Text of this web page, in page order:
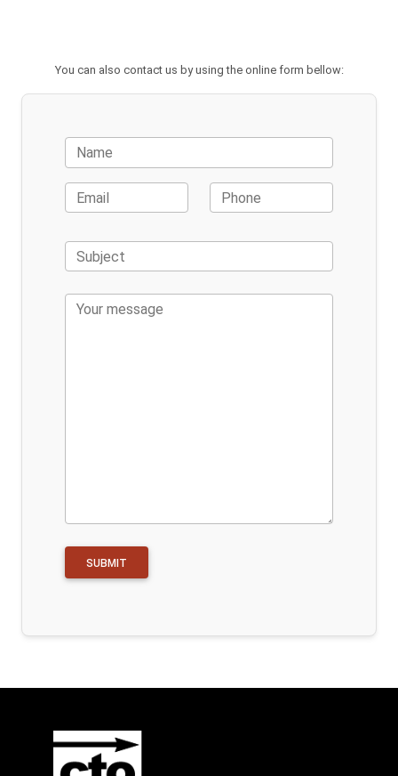
You can also contact us by using the online form bellow: